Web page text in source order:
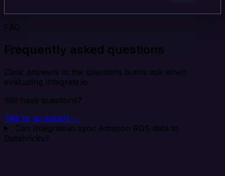
FAQ
Frequently asked questions
Clear answers to the questions teams ask when
evaluating Integrate.io.
Still have questions?
Talk to an expert →
Can Integrate.io sync Amazon RDS data to
Databricks?